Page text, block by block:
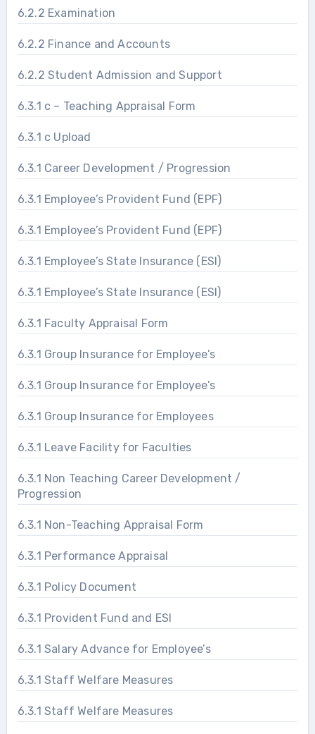
6.2.2 Examination
6.2.2 Finance and Accounts
6.2.2 Student Admission and Support
6.3.1 c – Teaching Appraisal Form
6.3.1 c Upload
6.3.1 Career Development / Progression
6.3.1 Employee’s Provident Fund (EPF)
6.3.1 Employee’s Provident Fund (EPF)
6.3.1 Employee’s State Insurance (ESI)
6.3.1 Employee’s State Insurance (ESI)
6.3.1 Faculty Appraisal Form
6.3.1 Group Insurance for Employee’s
6.3.1 Group Insurance for Employee’s
6.3.1 Group Insurance for Employees
6.3.1 Leave Facility for Faculties
6.3.1 Non Teaching Career Development /
Progression
6.3.1 Non-Teaching Appraisal Form
6.3.1 Performance Appraisal
6.3.1 Policy Document
6.3.1 Provident Fund and ESI
6.3.1 Salary Advance for Employee’s
6.3.1 Staff Welfare Measures
6.3.1 Staff Welfare Measures